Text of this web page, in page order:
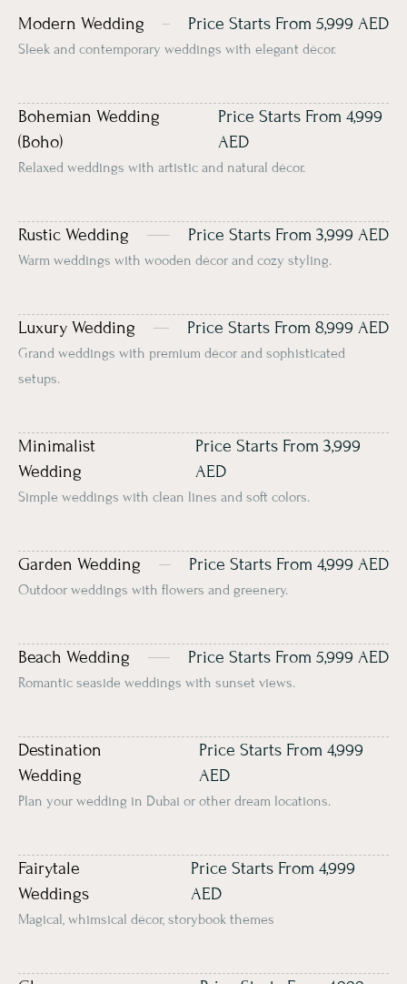
Modern Wedding Price Starts From 5,999 AED
Sleek and contemporary weddings with elegant décor.
Bohemian Wedding
(Boho)
Price Starts From 4,999
AED
Relaxed weddings with artistic and natural décor.
Rustic Wedding Price Starts From 3,999 AED
Warm weddings with wooden décor and cozy styling.
Luxury Wedding Price Starts From 8,999 AED
Grand weddings with premium décor and sophisticated
setups.
Minimalist
Wedding
Price Starts From 3,999
AED
Simple weddings with clean lines and soft colors.
Garden Wedding Price Starts From 4,999 AED
Outdoor weddings with flowers and greenery.
Beach Wedding Price Starts From 5,999 AED
Romantic seaside weddings with sunset views.
Destination
Wedding
Price Starts From 4,999
AED
Plan your wedding in Dubai or other dream locations.
Fairytale
Weddings
Price Starts From 4,999
AED
Magical, whimsical décor, storybook themes